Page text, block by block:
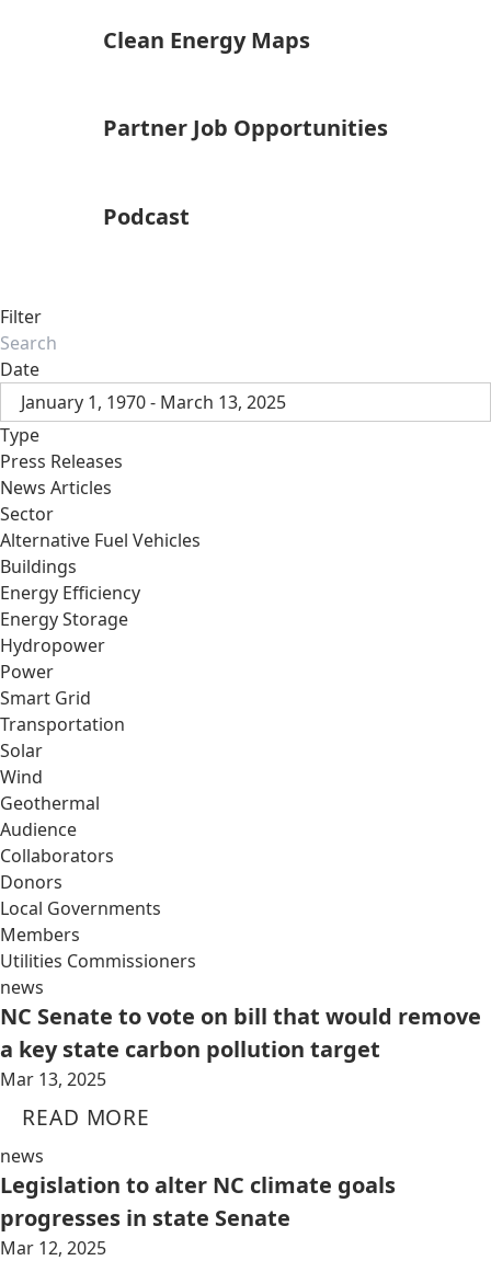
Clean Energy Maps
Partner Job Opportunities
Podcast
Filter
Date
January 1, 1970 - March 13, 2025
Type
Press Releases
News Articles
Sector
Alternative Fuel Vehicles
Buildings
Energy Efficiency
Energy Storage
Hydropower
Power
Smart Grid
Transportation
Solar
Wind
Geothermal
Audience
Collaborators
Donors
Local Governments
Members
Utilities Commissioners
news
NC Senate to vote on bill that would remove
a key state carbon pollution target
Mar 13, 2025
READ MORE
news
Legislation to alter NC climate goals
progresses in state Senate
Mar 12, 2025